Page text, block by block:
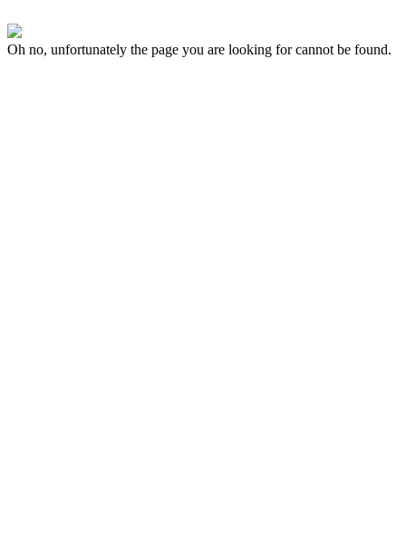
Oh no, unfortunately the page you are looking for cannot be found.